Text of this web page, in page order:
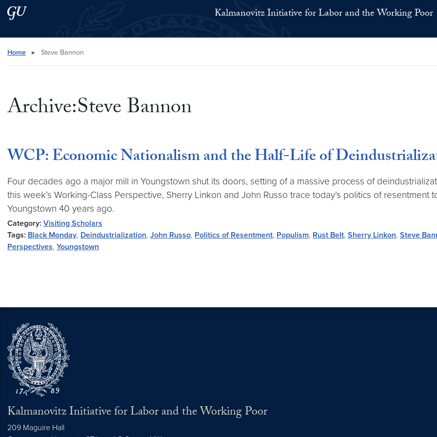
Skip to main content
Skip to main site menu Kalmanovitz Initiative for Labor and the Working Poor
Search this site
Home ▸ Steve Bannon
Archive:Steve Bannon
WCP: Economic Nationalism and the Half-Life of
Four decades ago a major mill in Youngstown shut its doors, setting of a massive process of
this week’s Working-Class Perspective, Sherry Linkon and John Russo trace today’s politics of
Youngstown 40 years ago.
Category: Visiting Scholars
Tags: Black Monday, Deindustrialization, John Russo, Politics of Resentment, Populism, Rust Belt, Sherry Linkon, Steve
Perspectives, Youngstown
Kalmanovitz Initiative for Labor and the Working Poor
209 Maguire Hall